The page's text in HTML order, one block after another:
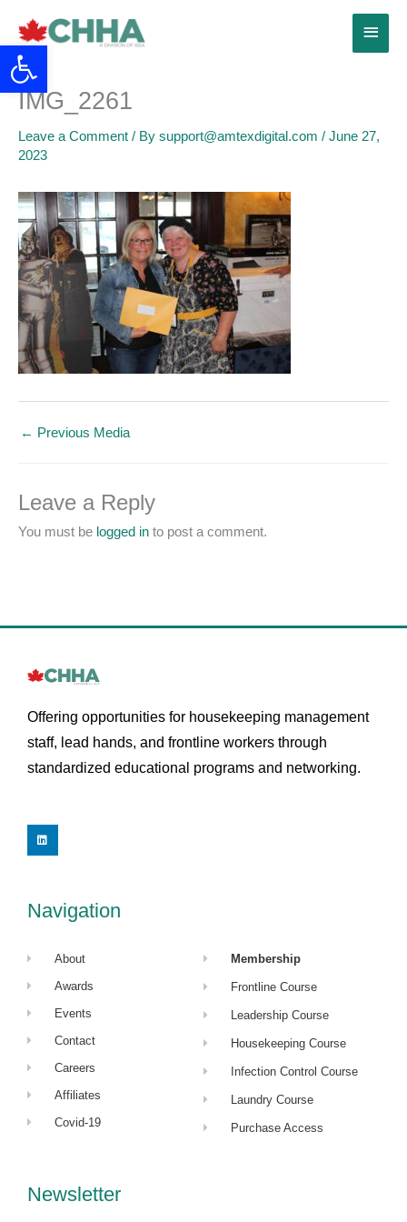
content
Main
IMG_2261
Leave a Comment / By support@amtexdigital.com / June 27,
2023
← Previous Media
Leave a Reply
You must be logged in to post a comment.
Offering opportunities for housekeeping management
staff, lead hands, and frontline workers through
standardized educational programs and networking.
i
n
Navigation
About
Awards
Events
Contact
Careers
Affiliates
Covid-19
Membership
Frontline Course
Leadership Course
Housekeeping Course
Infection Control Course
Laundry Course
Purchase Access
Newsletter
Open toolbar